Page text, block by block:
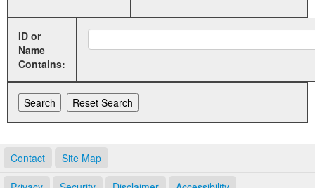
ID or
Name
Contains:
Contact Site Map